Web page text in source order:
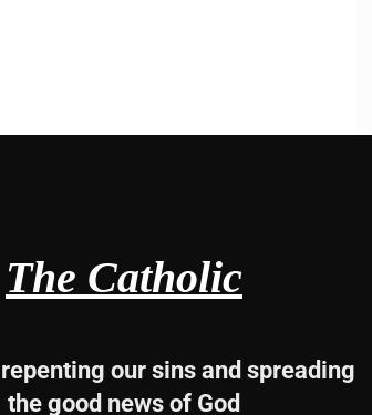
The Catholic
our sins and spreading
the good news of God